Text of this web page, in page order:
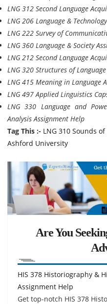
LNG 312 Second Language
LNG 206 Language &
LNG 222 Survey of
LNG 360 Language & Society
LNG 212 Second Language
LNG 320 Structures of
LNG 415 Meaning in Language
LNG 497 Applied Linguistics
LNG 330 Language and
Analysis Assignment Help
Tag This :- LNG 310 Sounds
Ashford University
Are You
HIS 378 Historiography &
Assignment Help
Get top-notch HIS 378